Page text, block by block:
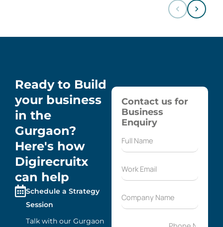
Ready to Build
your business
in the
Gurgaon?
Here's how
Digirecruitx
can help
Schedule a Strategy
Session
Talk with our Gurgaon
Contact us for
Business
Enquiry